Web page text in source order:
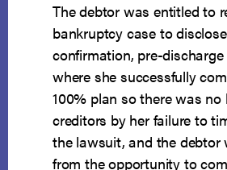
The debtor was entitled to
bankruptcy case to
confirmation, pre-
where she successfully
100% plan so there was
creditors by her failure to
the lawsuit, and the debtor
from the opportunity to